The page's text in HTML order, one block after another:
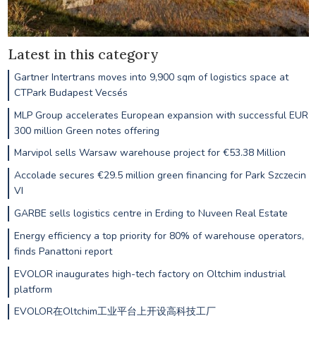
Latest in this category
Gartner Intertrans moves into 9,900 sqm of logistics space at
CTPark Budapest Vecsés
MLP Group accelerates European expansion with successful EUR
300 million Green notes offering
Marvipol sells Warsaw warehouse project for €53.38 Million
Accolade secures €29.5 million green financing for Park Szczecin
VI
GARBE sells logistics centre in Erding to Nuveen Real Estate
Energy efficiency a top priority for 80% of warehouse operators,
finds Panattoni report
EVOLOR inaugurates high-tech factory on Oltchim industrial
platform
EVOLOR在Oltchim工业平台上开设高科技工厂